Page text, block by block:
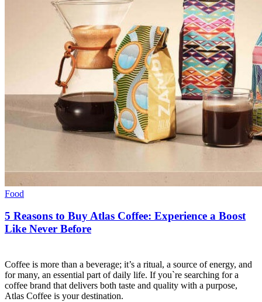
Food
5 Reasons to Buy Atlas Coffee: Experience a Boost
Like Never Before
Coffee is more than a beverage; it’s a ritual, a source of energy, and
for many, an essential part of daily life. If you`re searching for a
coffee brand that delivers both taste and quality with a purpose,
Atlas Coffee is your destination.